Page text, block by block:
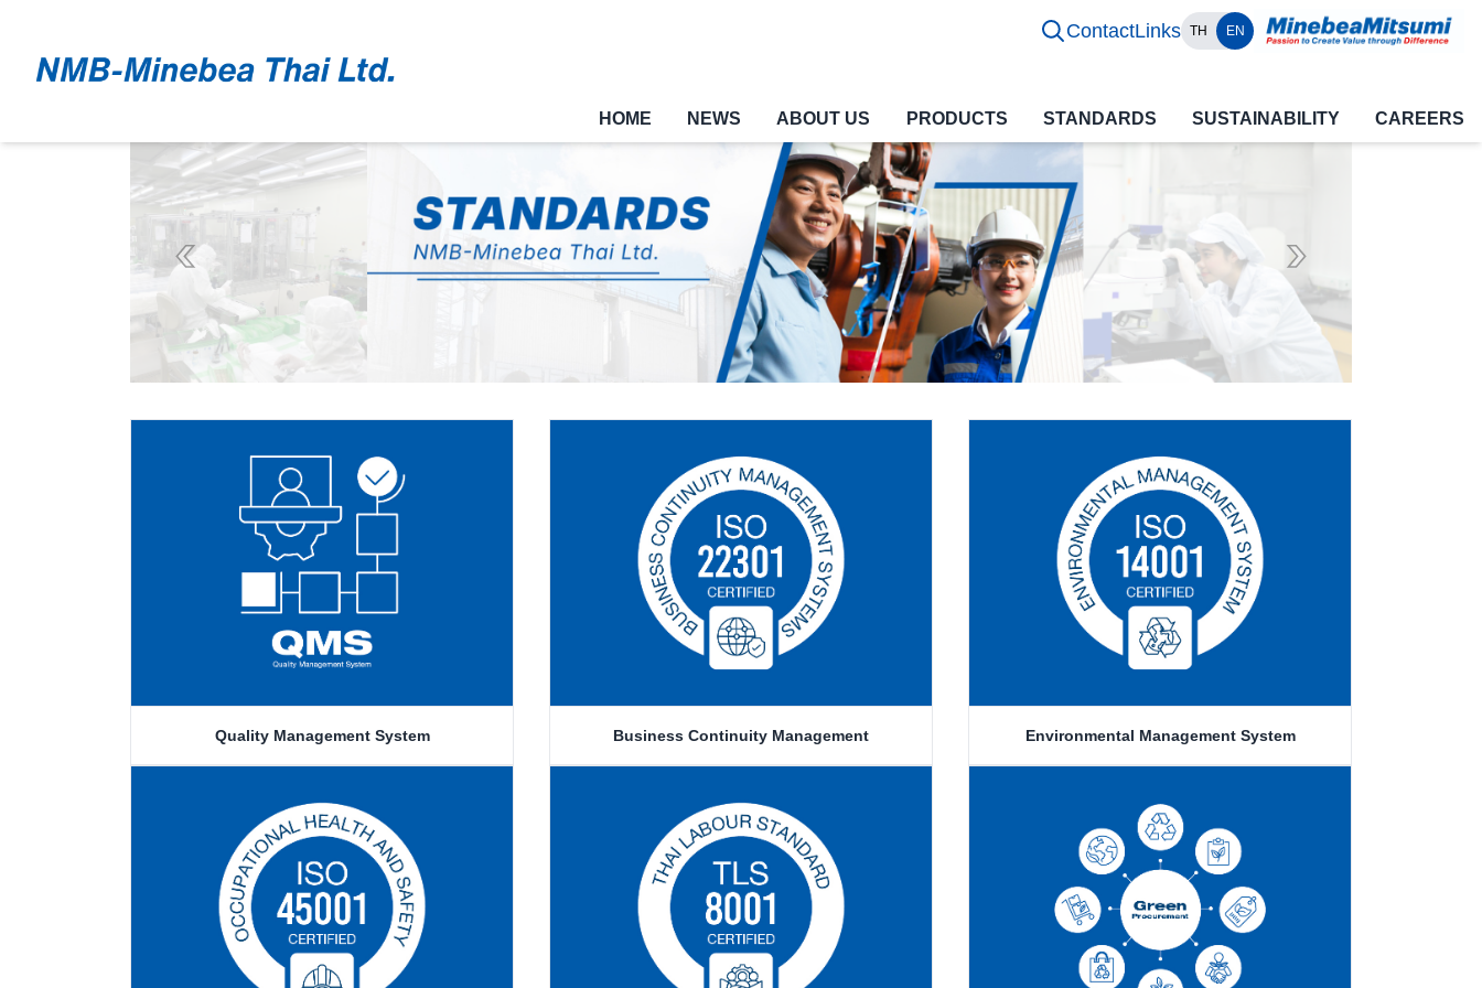
ContactLinks TH EN
HOME NEWS ABOUT US PRODUCTS STANDARDS SUSTAINABILITY CAREERS
Quality Management System Business Continuity Management Environmental Management System